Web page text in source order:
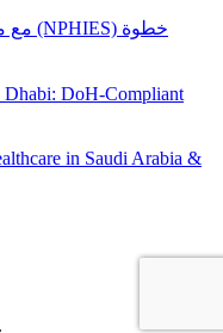
Dhabi: DoH-Compliant
in Saudi Arabia &